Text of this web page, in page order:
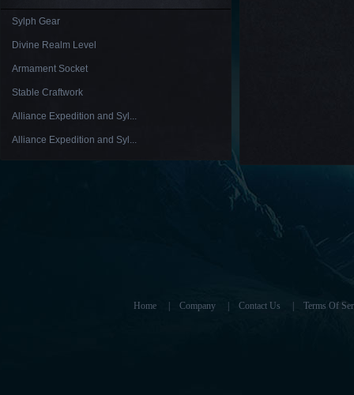
Sylph Gear
Divine Realm Level
Armament Socket
Stable Craftwork
Alliance Expedition and Syl...
Alliance Expedition and Syl...
Home Company Contact Us Terms Of